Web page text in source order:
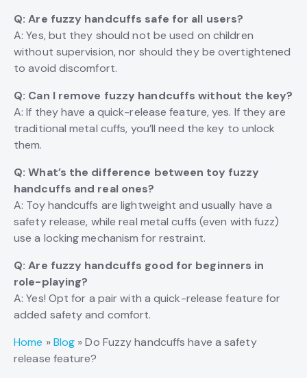
Q: Are fuzzy handcuffs safe for all users?
A: Yes, but they should not be used on children
without supervision, nor should they be overtightened
to avoid discomfort.
Q: Can I remove fuzzy handcuffs without the key?
A: If they have a quick-release feature, yes. If they are
traditional metal cuffs, you’ll need the key to unlock
them.
Q: What’s the difference between toy fuzzy
handcuffs and real ones?
A: Toy handcuffs are lightweight and usually have a
safety release, while real metal cuffs (even with fuzz)
use a locking mechanism for restraint.
Q: Are fuzzy handcuffs good for beginners in
role-playing?
A: Yes! Opt for a pair with a quick-release feature for
added safety and comfort.
Home » Blog »Do Fuzzy handcuffs have a safety
release feature?